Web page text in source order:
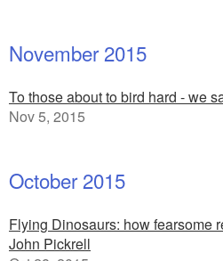
November 2015
To those about to bird hard - we
Nov 5, 2015
October 2015
Flying Dinosaurs: how fearsome
John Pickrell